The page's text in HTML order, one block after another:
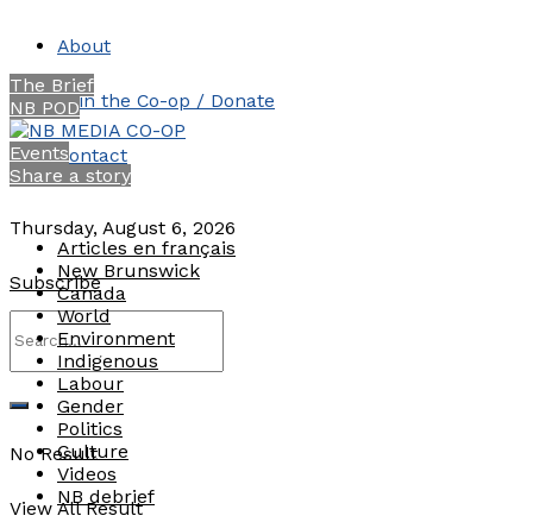
About
Join the Co-op / Donate
Contact
Thursday, August 6, 2026
Subscribe
No Result
View All Result
The Brief
NB POD
Events
Share a story
Articles en français
New Brunswick
Canada
World
Environment
Indigenous
Labour
Gender
Politics
Culture
Videos
NB debrief